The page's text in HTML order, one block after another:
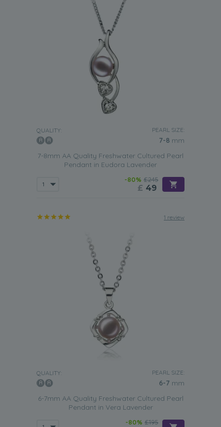
QUALITY: PEARL SIZE:
7-8 mm
7-8mm AA Quality Freshwater Cultured Pearl
Pendant in Eudora Lavender
-80% £245
£ 49
1 review
QUALITY: PEARL SIZE:
6-7 mm
6-7mm AA Quality Freshwater Cultured Pearl
Pendant in Vera Lavender
-80% £195